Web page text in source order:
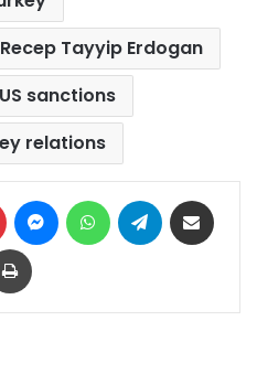
Tayyip Erdogan
US sanctions
relations
Pinterest MessengerWhatsAppTelegram
Print